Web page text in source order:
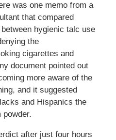
was one memo from a
that compared
hygienic talc use
the
cigarettes and
document pointed out
more aware of the
and it suggested
and Hispanics the
powder.
after just four hours